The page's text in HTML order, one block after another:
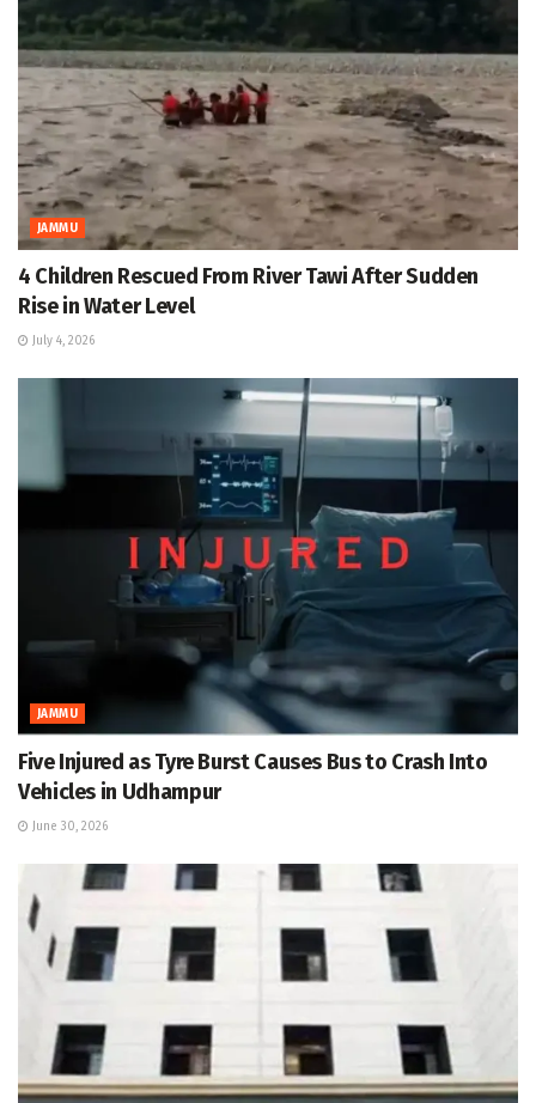
JAMMU
4 Children Rescued From River Tawi After Sudden
Rise in Water Level
July 4, 2026
JAMMU
Five Injured as Tyre Burst Causes Bus to Crash Into
Vehicles in Udhampur
June 30, 2026